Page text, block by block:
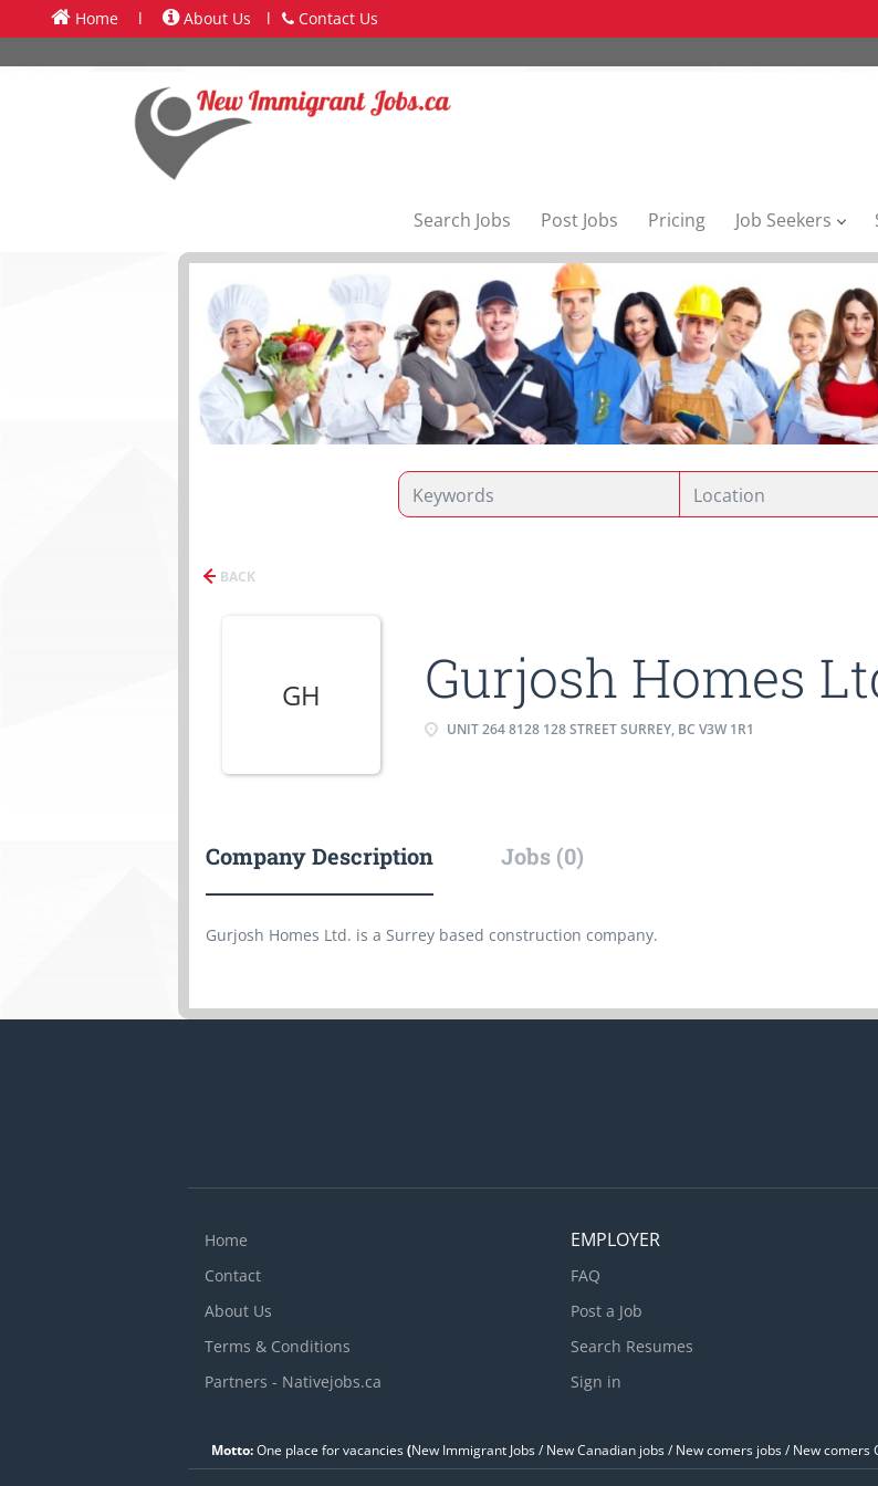
Home l About Us l Contact Us
Search Jobs Post Jobs Pricing Job Seekers
BACK
GH Gurjosh Homes
UNIT 264 8128 128 STREET SURREY, BC V3W 1R1
Company Description Jobs (0)
Gurjosh Homes Ltd. is a Surrey based construction company.
Home
Contact
About Us
Terms & Conditions
Partners - Nativejobs.ca
EMPLOYER
FAQ
Post a Job
Search Resumes
Sign in
Motto:One place for vacancies(New Immigrant Jobs / ‎New Canadian jobs / New comers jobs / New comers